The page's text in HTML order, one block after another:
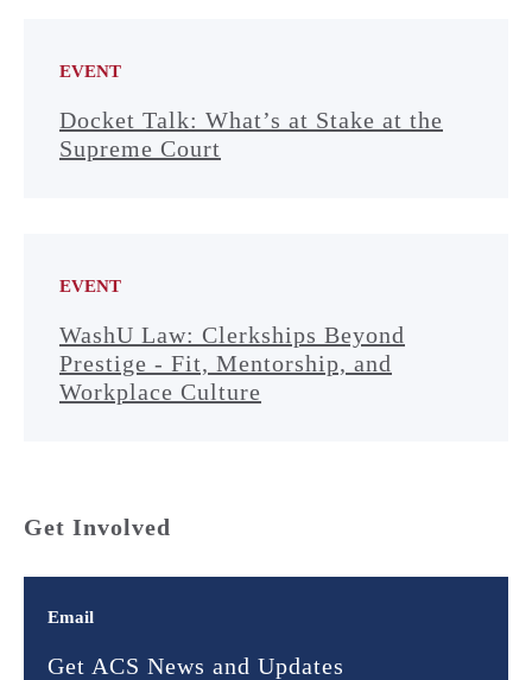
EVENT
Docket Talk: What’s at Stake at the
Supreme Court
EVENT
WashU Law: Clerkships Beyond
Prestige - Fit, Mentorship, and
Workplace Culture
Get Involved
Email
Get ACS News and Updates